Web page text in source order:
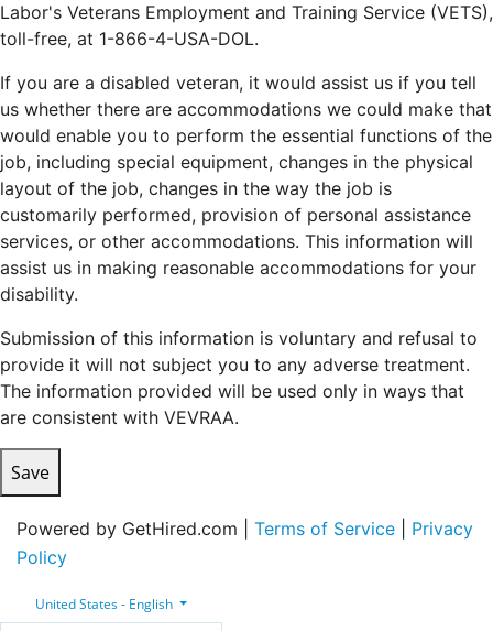
Labor's Veterans Employment and Training Service (VETS),
toll-free, at 1-866-4-USA-DOL.
If you are a disabled veteran, it would assist us if you tell
us whether there are accommodations we could make that
would enable you to perform the essential functions of the
job, including special equipment, changes in the physical
layout of the job, changes in the way the job is
customarily performed, provision of personal assistance
services, or other accommodations. This information will
assist us in making reasonable accommodations for your
disability.
Submission of this information is voluntary and refusal to
provide it will not subject you to any adverse treatment.
The information provided will be used only in ways that
are consistent with VEVRAA.
Save
Powered by GetHired.com | Terms of Service
Privacy
Policy
United States - English